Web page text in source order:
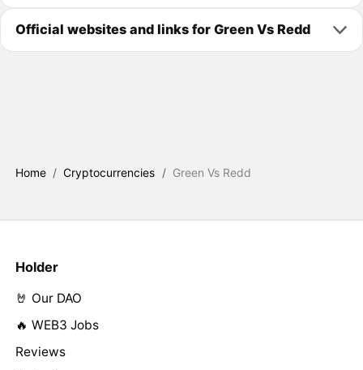
Official websites and links for Green Vs Redd
Home / Cryptocurrencies / Green Vs Redd
Holder
🤘 Our DAO
🔥 WEB3 Jobs
Reviews